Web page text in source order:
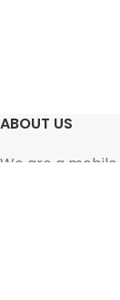
ABOUT US
We are a